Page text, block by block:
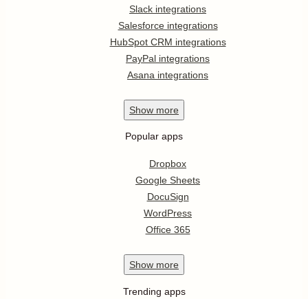
Slack integrations
Salesforce integrations
HubSpot CRM integrations
PayPal integrations
Asana integrations
Show more
Popular apps
Dropbox
Google Sheets
DocuSign
WordPress
Office 365
Show more
Trending apps